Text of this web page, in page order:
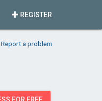
REGISTER
Report a problem